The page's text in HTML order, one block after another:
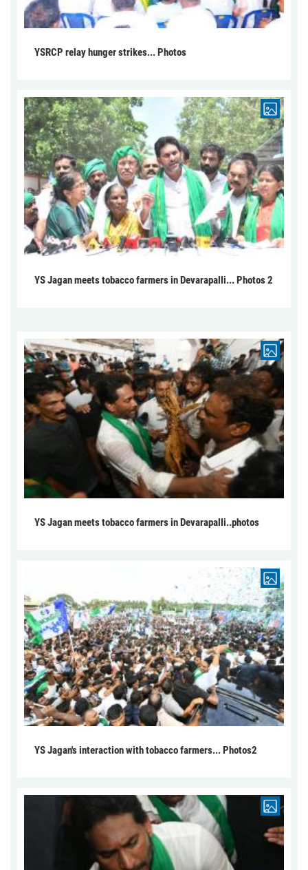
YSRCP relay hunger strikes... Photos
YS Jagan meets tobacco farmers in Devarapalli... Photos 2
YS Jagan meets tobacco farmers in Devarapalli..photos
YS Jagan's interaction with tobacco farmers... Photos2